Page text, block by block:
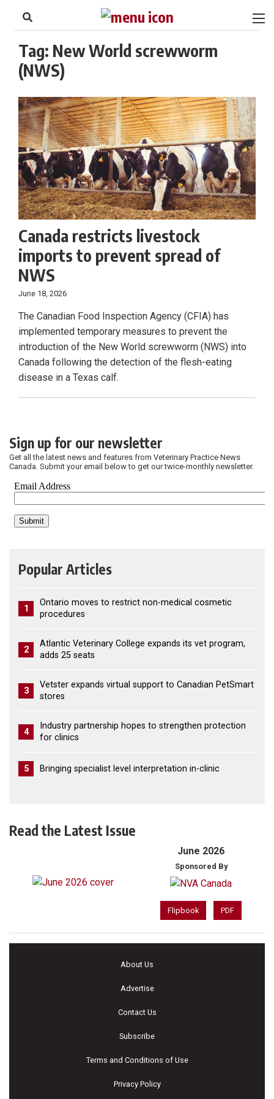
Footer
Tag: New World screwworm
(NWS)
Canada restricts livestock
imports to prevent spread of
NWS
June 18, 2026
The Canadian Food Inspection Agency (CFIA) has
implemented temporary measures to prevent the
introduction of the New World screwworm (NWS) into
Canada following the detection of the flesh-eating
disease in a Texas calf.
Sign up for our newsletter
Get all the latest news and features from Veterinary Practice News
Canada. Submit your email below to get our twice-monthly newsletter.
Popular Articles
1
Ontario moves to restrict non-medical cosmetic
procedures
2
Atlantic Veterinary College expands its vet program,
adds 25 seats
3
Vetster expands virtual support to Canadian PetSmart
stores
4
Industry partnership hopes to strengthen protection
for clinics
5 Bringing specialist level interpretation in-clinic
Read the Latest Issue
June 2026
Sponsored By
Flipbook PDF
About Us
Advertise
Contact Us
Subscribe
Terms and Conditions of Use
Privacy Policy